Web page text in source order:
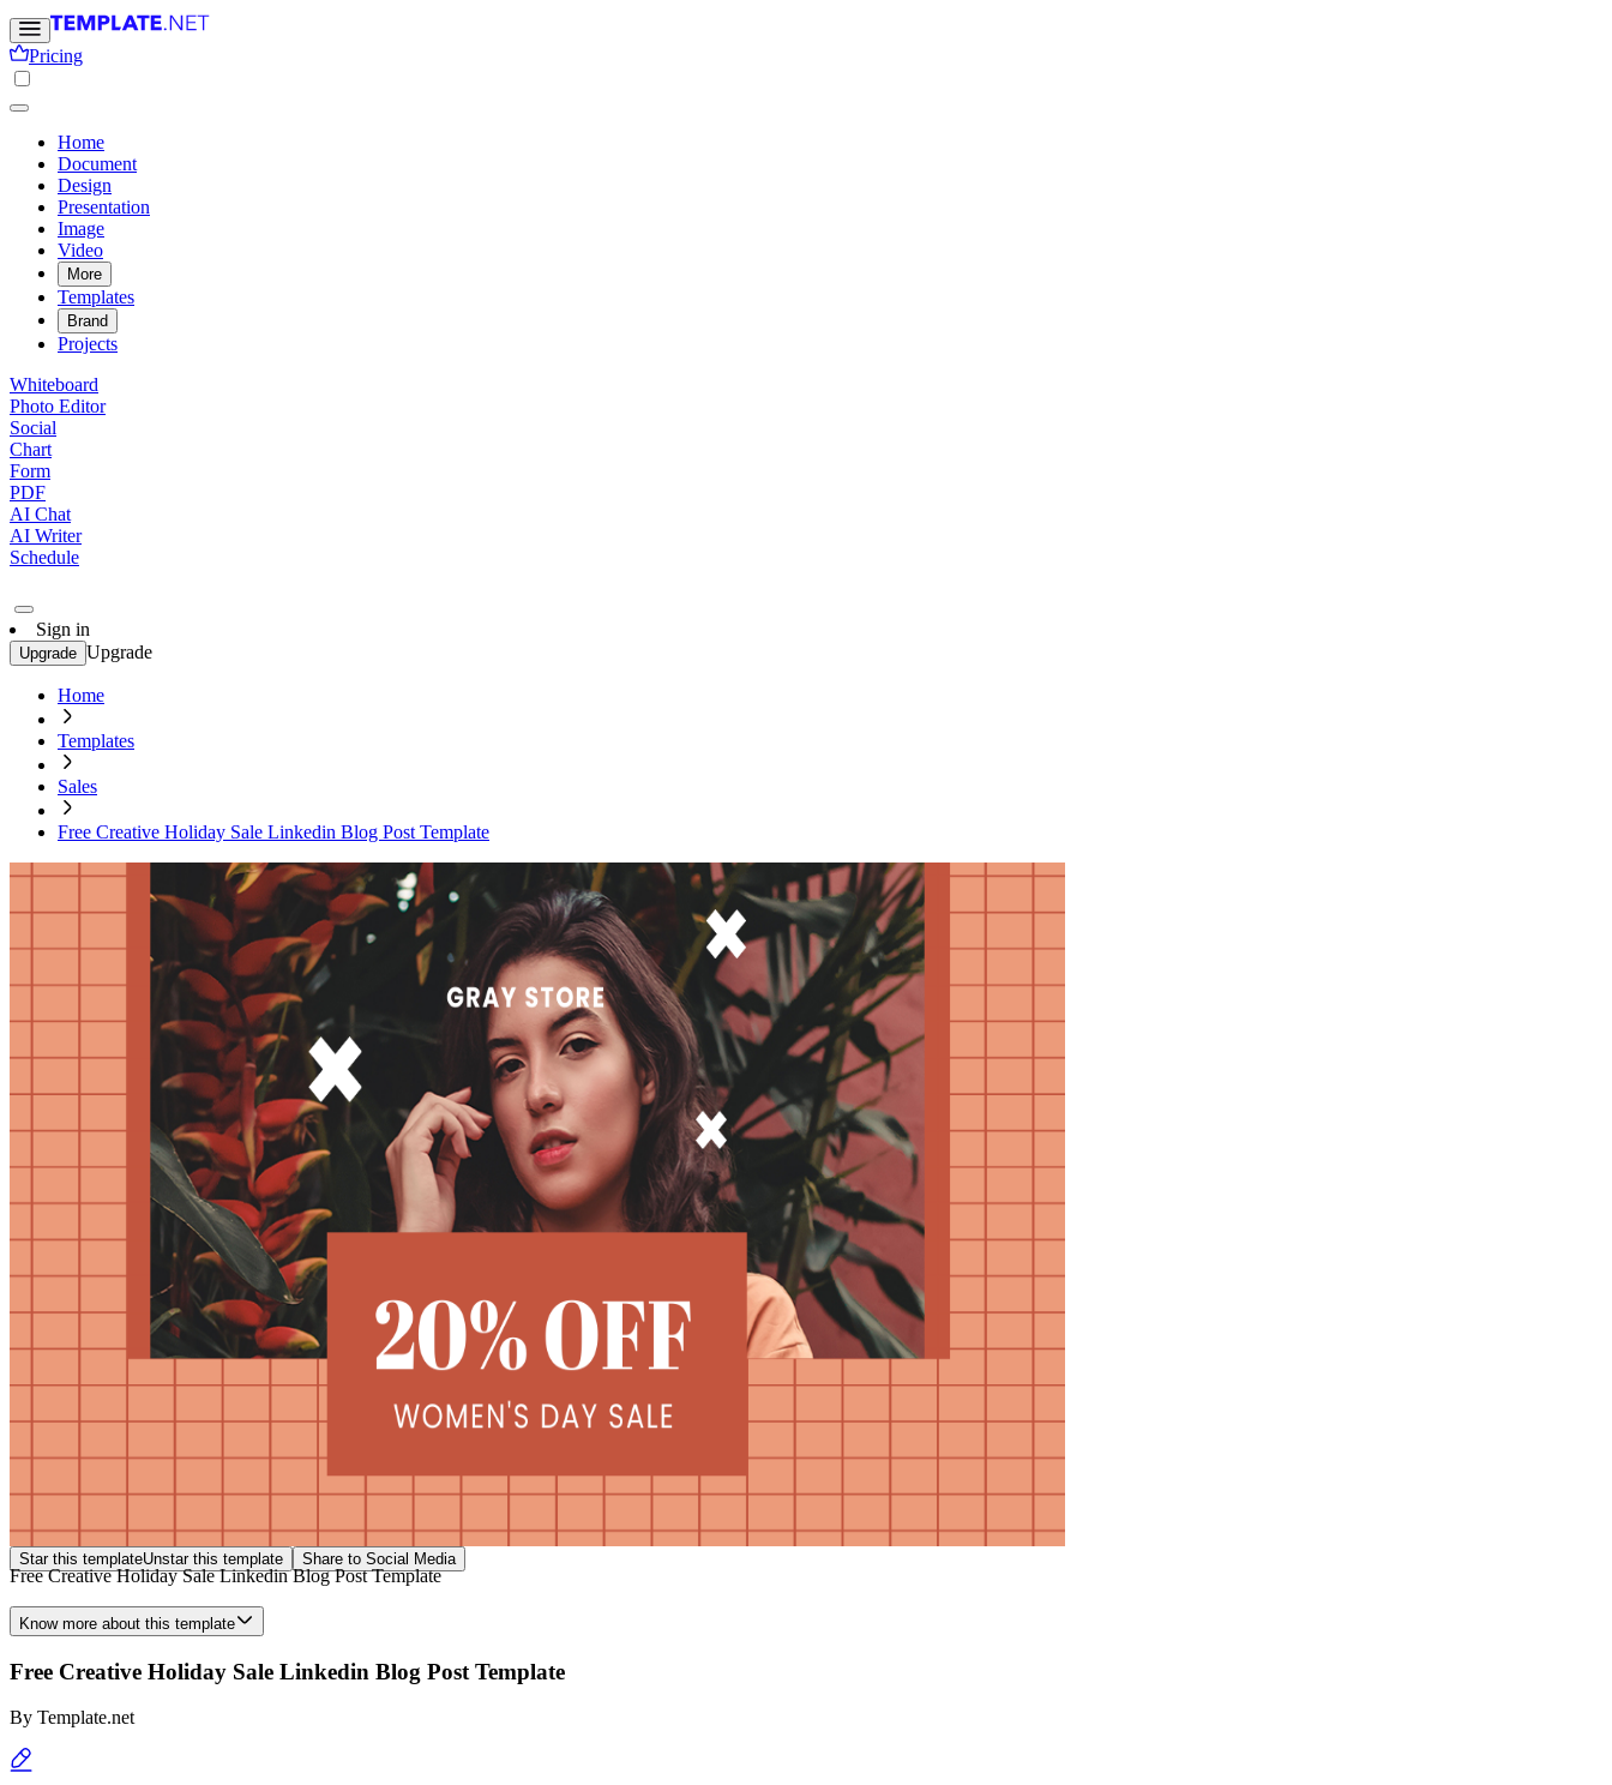
Pricing
Home
Document
Design
Presentation
Image
Video
More
Templates
Brand
Projects
Whiteboard
Photo Editor
Social
Chart
Form
PDF
AI Chat
AI Writer
Schedule
Sign in
Upgrade Upgrade
Home
Templates
Sales
Free Creative Holiday Sale Linkedin Blog Post Template
Star this templateUnstar this template Share to Social Media
Free Creative Holiday Sale Linkedin Blog Post Template
Know more about this template
Free Creative Holiday Sale Linkedin Blog Post Template
By Template.net